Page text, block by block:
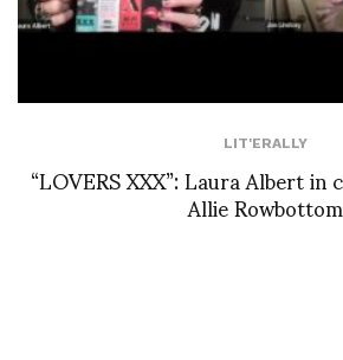
LIT'ERALLY
“LOVERS XXX”: Laura Albert
Allie Rowbottom